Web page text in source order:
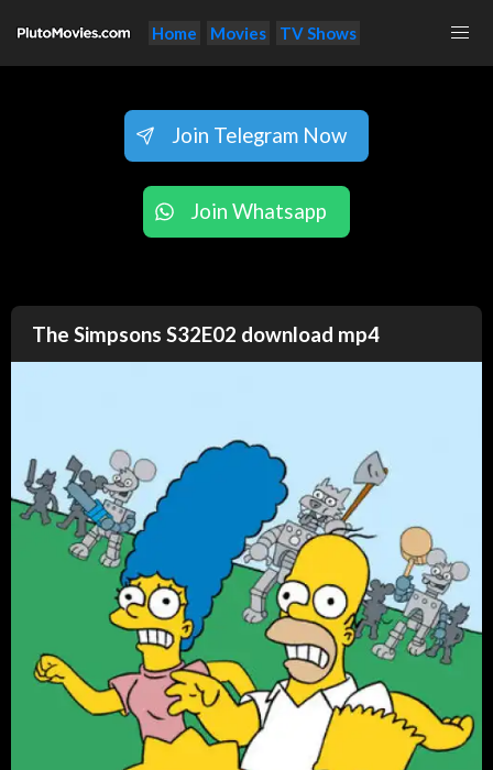
Home Movies TV Shows
Join Telegram Now
Join Whatsapp
The Simpsons S32E02 download mp4